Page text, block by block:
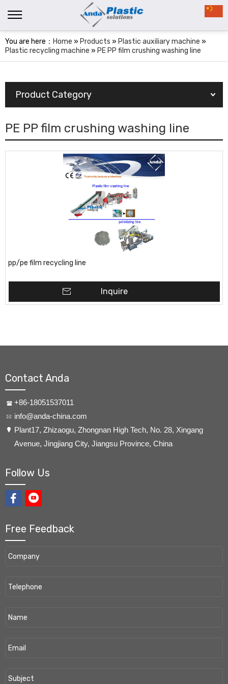
You are here： Home » Products » Plastic auxiliary machine »
Plastic recycling machine » PE PP film crushing washing line
Product Category
PE PP film crushing washing line
pp/pe film recycling line
Inquire
Contact Anda
+86-18051537011
info@anda-china.com
​Plant17, Zhizaogu, Zhongnan High Tech, No. 28, Xingang
Avenue, Jingjiang City, Jiangsu Province, China
Follow Us
Free Feedback